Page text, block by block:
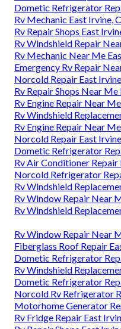
Dometic Refrigerator
Rv Mechanic East Irvine,
Rv Repair Shops East
Rv Windshield Repair
Rv Mechanic Near Me
Emergency Rv Repair
Norcold Repair East
Rv Repair Shops Near
Rv Engine Repair Near
Rv Windshield
Rv Engine Repair Near
Norcold Repair East
Dometic Refrigerator
Rv Air Conditioner Repair
Norcold Refrigerator
Rv Windshield
Rv Window Repair Near
Rv Windshield
Rv Window Repair Near
Fiberglass Roof Repair
Dometic Refrigerator
Rv Windshield
Dometic Refrigerator
Norcold Rv Refrigerator
Motorhome Generator
Rv Fridge Repair East